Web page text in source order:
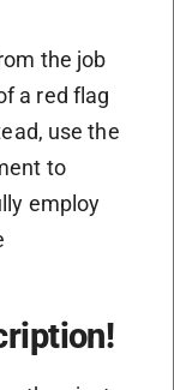
the job
a red flag
use the
to
employ